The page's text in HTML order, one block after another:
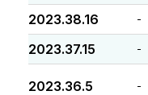
2023.38.16 -
2023.37.15 -
2023.36.5 -